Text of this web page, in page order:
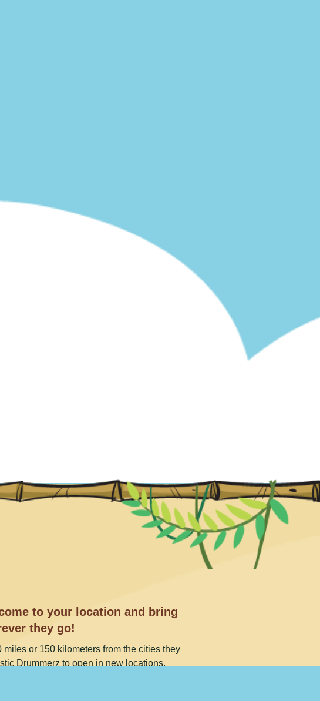
to your location and bring
they go!
or 150 kilometers from the cities they
Drummerz to open in new locations.